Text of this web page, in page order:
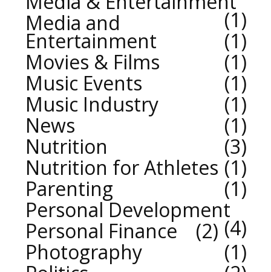
1
Media and
Entertainment
1
Movies & Films
1
Music Events
1
Music Industry
1
News
1
Nutrition
3
Nutrition for Athletes 1
Parenting
1
Personal Development
4
Personal Finance
2
Photography
1